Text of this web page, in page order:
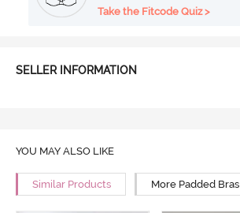
Take the Fitcode Quiz >
SELLER INFORMATION
YOU MAY ALSO LIKE
Similar Products More Padded Bras